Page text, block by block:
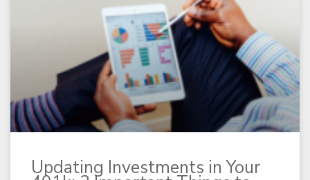
Updating Investments in Your